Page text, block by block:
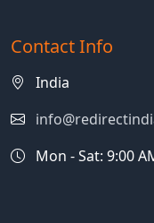
Contact Info
India
Mon - Sat: 9:00